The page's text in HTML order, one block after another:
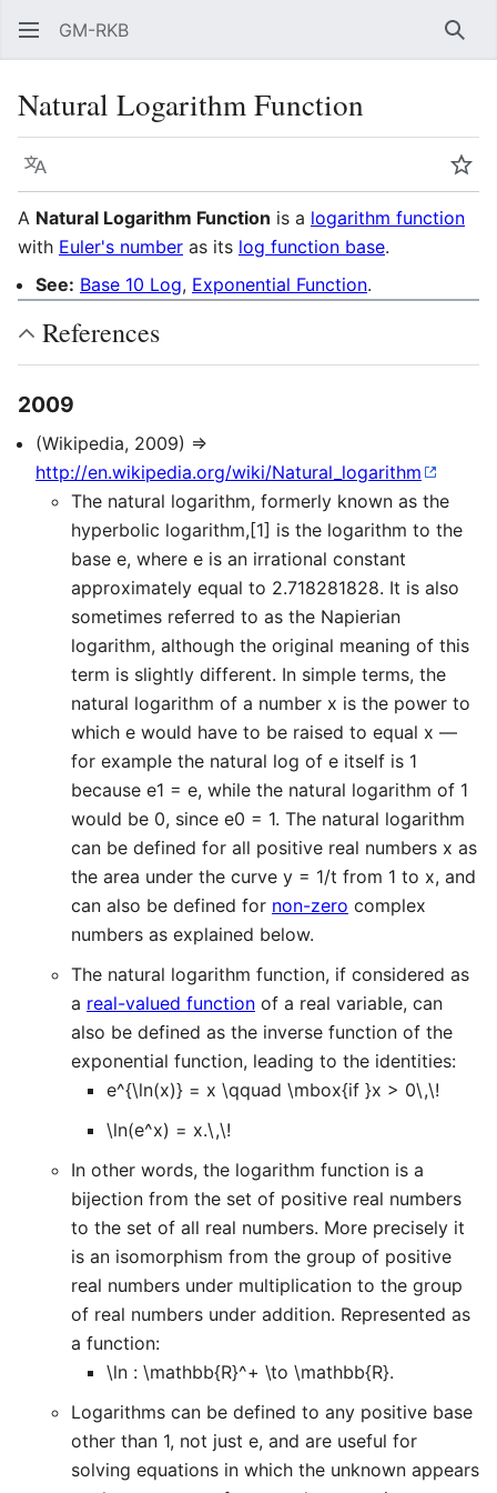
GM-RKB
Natural Logarithm Function
Language
A Natural Logarithm Function is a logarithm function
with Euler's number as its log function base.
See: Base 10 Log, Exponential Function.
References
2009
(Wikipedia, 2009) ⇒
http://en.wikipedia.org/wiki/Natural_logarithm
The natural logarithm, formerly known as the
hyperbolic logarithm,[1] is the logarithm to the
base e, where e is an irrational constant
approximately equal to 2.718281828. It is also
sometimes referred to as the Napierian
logarithm, although the original meaning of this
term is slightly different. In simple terms, the
natural logarithm of a number x is the power to
which e would have to be raised to equal x —
for example the natural log of e itself is 1
because e1 = e, while the natural logarithm of 1
would be 0, since e0 = 1. The natural logarithm
can be defined for all positive real numbers x as
the area under the curve y = 1/t from 1 to x, and
can also be defined for non-zero complex
numbers as explained below.
The natural logarithm function, if considered as
a real-valued function of a real variable, can
also be defined as the inverse function of the
exponential function, leading to the identities:
e^{\ln(x)} = x \qquad \mbox{if }x > 0\,\!
\ln(e^x) = x.\,\!
In other words, the logarithm function is a
bijection from the set of positive real numbers
to the set of all real numbers. More precisely it
is an isomorphism from the group of positive
real numbers under multiplication to the group
of real numbers under addition. Represented as
a function:
\ln : \mathbb{R}^+ \to \mathbb{R}.
Logarithms can be defined to any positive base
other than 1, not just e, and are useful for
solving equations in which the unknown appears